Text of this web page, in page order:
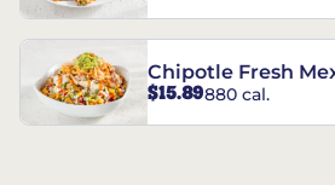
Chipotle Fresh
$15.89880 cal.